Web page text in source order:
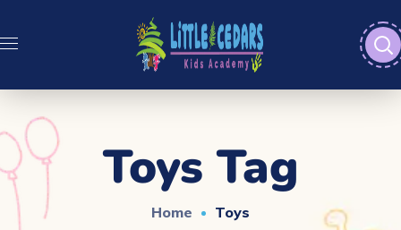
Toys Tag
Home Toys